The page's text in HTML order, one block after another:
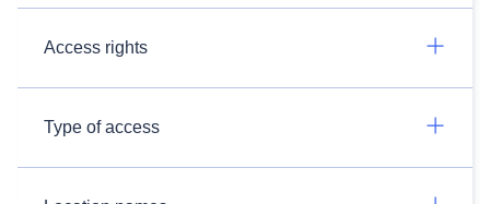
Access rights
Type of access